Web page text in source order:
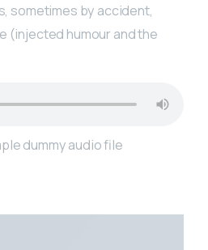
sometimes by accident,
(injected humour and the
dummy audio file